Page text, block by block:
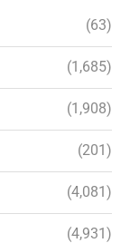
(63)
(1,685)
(1,908)
(201)
(4,081)
(4,931)